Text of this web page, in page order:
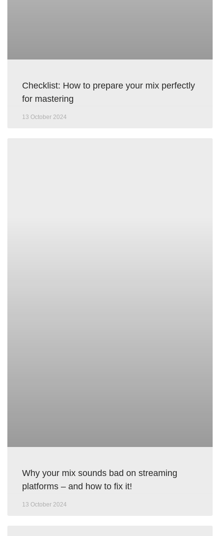
Checklist: How to prepare your mix perfectly
for mastering
13 October 2024
Why your mix sounds bad on streaming
platforms – and how to fix it!
13 October 2024